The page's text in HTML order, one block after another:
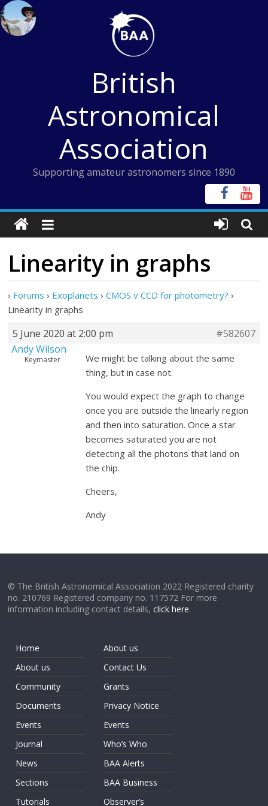
Skip
to
content
British
Astronomical
Association
Supporting amateur astronomers since 1890
Linearity in graphs
› Forums › Exoplanets › CMOS v CCD for photometry? ›
Linearity in graphs
5 June 2020 at 2:00 pm
#582607
Andy Wilson
Keymaster
We might be talking about the same
thing, but in case not.
You would expect the graph to change
once you are outside the linearly region
and then into saturation. Once a star
becomes saturated you are not
detecting all the photons that land on
the chip.
Cheers,
Andy
© The British Astronomical Association 2022 Registered charity
no. 210769 Registered company no. 117572 For more
information including contact details,click here.
Home
About us
Community
Documents
Events
Journal
News
Sections
Tutorials
About us
Contact Us
Grants
Privacy Notice
Events
Who’s Who
BAA Alerts
BAA Business
Observer’s